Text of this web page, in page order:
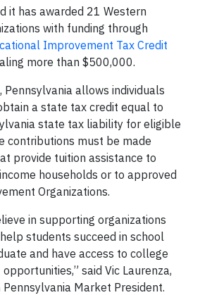
it has awarded 21 Western
with funding through
Improvement Tax Credit
more than $500,000.
allows individuals
a state tax credit equal to
state tax liability for eligible
contributions must be made
provide tuition assistance to
households or to approved
Organizations.
in supporting organizations
students succeed in school
and have access to college
said Vic Laurenza,
Pennsylvania Market President.